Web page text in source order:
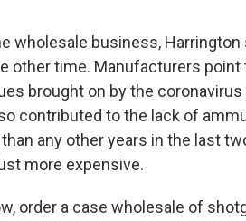
wholesale business, Harrington
other time. Manufacturers point
brought on by the
contributed to the lack of
any other years in the last
more expensive.
order a case wholesale of